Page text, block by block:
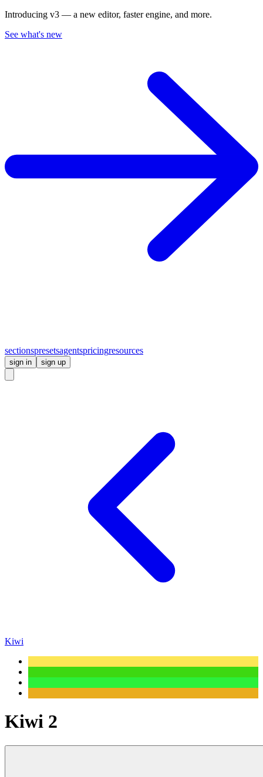
Introducing v3 — a new editor, faster engine, and more.
See what's new
sectionspresetsagentspricingresources
sign in sign up
Kiwi
Kiwi 2